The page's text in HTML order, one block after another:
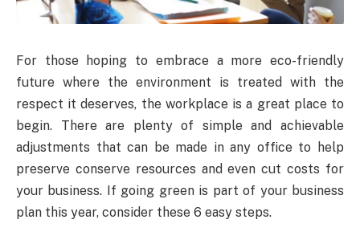
For those hoping to embrace a more eco-friendly
future where the environment is treated with the
respect it deserves, the workplace is a great place to
begin. There are plenty of simple and achievable
adjustments that can be made in any office to help
preserve conserve resources and even cut costs for
your business. If going green is part of your business
plan this year, consider these 6 easy steps.